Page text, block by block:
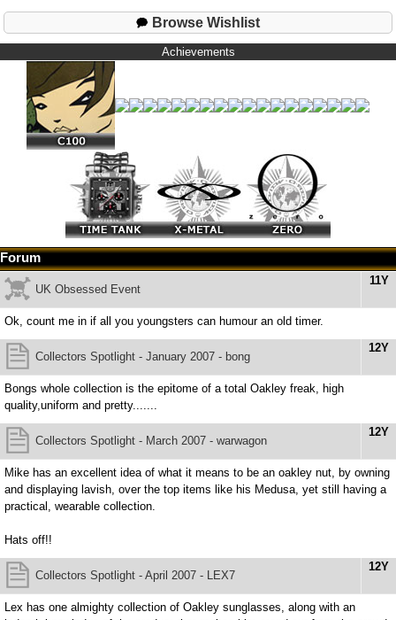
Browse Wishlist
Achievements
Forum
11Y
UK Obsessed Event
Ok, count me in if all you youngsters can humour an old timer.
12Y
Collectors Spotlight - January 2007 - bong
Bongs whole collection is the epitome of a total Oakley freak, high
quality,uniform and pretty.......
12Y
Collectors Spotlight - March 2007 - warwagon
Mike has an excellent idea of what it means to be an oakley nut, by owning
and displaying lavish, over the top items like his Medusa, yet still having a
practical, wearable collection.
Hats off!!
12Y
Collectors Spotlight - April 2007 - LEX7
Lex has one almighty collection of Oakley sunglasses, along with an